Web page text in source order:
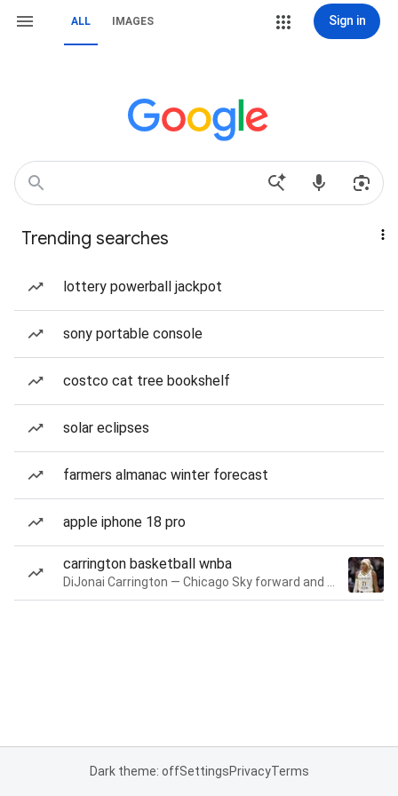
ALL IMAGES Sign in
Trending searches
lottery powerball jackpot
sony portable console
costco cat tree bookshelf
solar eclipses
farmers almanac winter forecast
apple iphone 18 pro
carrington basketball wnba
Dark theme: offSettingsPrivacyTerms